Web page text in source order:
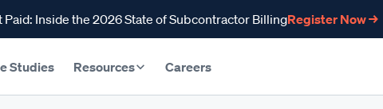
Paid: Inside the 2026 State of Subcontractor BillingRegister Now →
Studies Resources Careers